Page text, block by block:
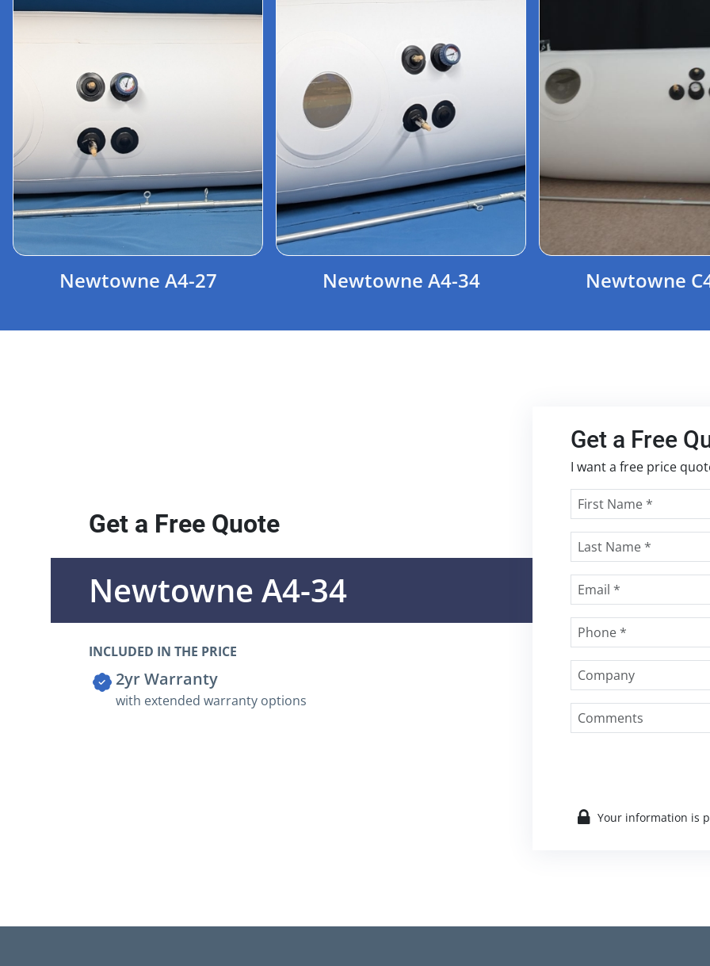
Newtowne A4-27 Newtowne A4-34 Newtowne
Get a Free Quote
Newtowne A4-34
INCLUDED IN THE PRICE
2yr Warranty
with extended warranty options
Get a Free
I want a free price
Your information is